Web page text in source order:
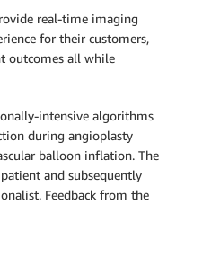
real-time imaging
for their customers,
outcomes all while
intensive algorithms
during angioplasty
balloon inflation. The
and subsequently
Feedback from the